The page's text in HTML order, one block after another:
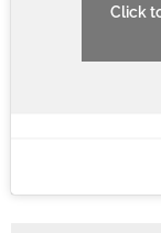
Click